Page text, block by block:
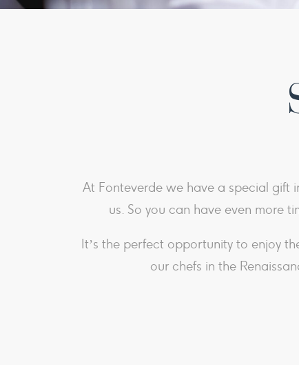
At Fonteverde we have a special gift
us. So you can have even more
​It’s the perfect opportunity to enjoy
our chefs in the